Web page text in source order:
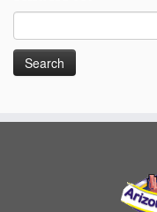
for: